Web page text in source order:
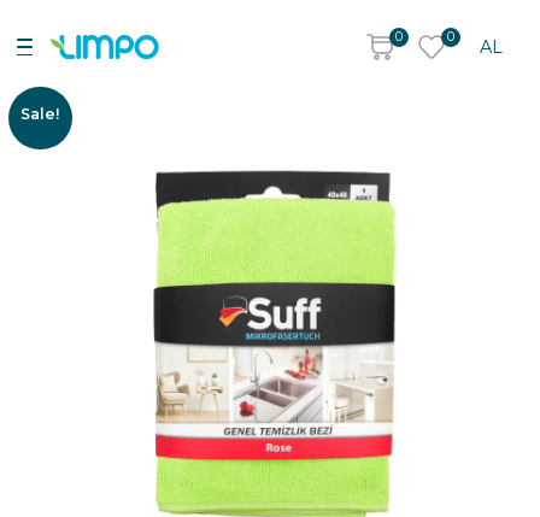
0 0
AL
Sale!